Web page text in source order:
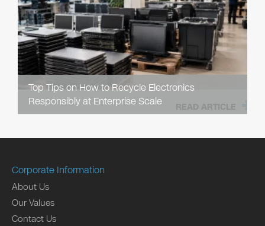
Top Tips on How to Recycle Electronics
Responsibly at Enterprise Scale
READ ARTICLE
Corporate Information
About Us
Our Values
Contact Us